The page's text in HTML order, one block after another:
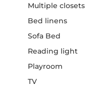
Multiple closets
Bed linens
Sofa Bed
Reading light
Playroom
TV